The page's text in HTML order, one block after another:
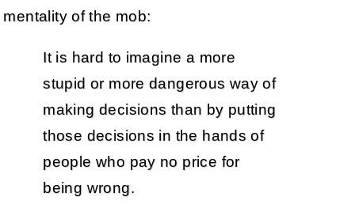
mentality of the mob:
It is hard to imagine a more
stupid or more dangerous way of
making decisions than by putting
those decisions in the hands of
people who pay no price for
being wrong.